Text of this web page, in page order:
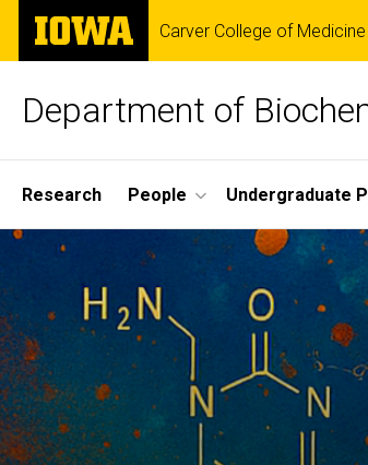
Skip
main
The
University
of
Carver College of Medicine
Department of
Site
Main
Navigation
Research People Undergraduate
Home